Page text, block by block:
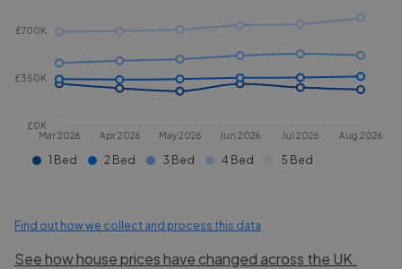
Mar 2026 Apr 2026 May 2026 Jun 2026 Jul 2026 Aug 2026
£0K
£350K
£700K
1 Bed 2 Bed 3 Bed 4 Bed 5 Bed
Find out how we collect and process this data
See how house prices have changed across the UK.